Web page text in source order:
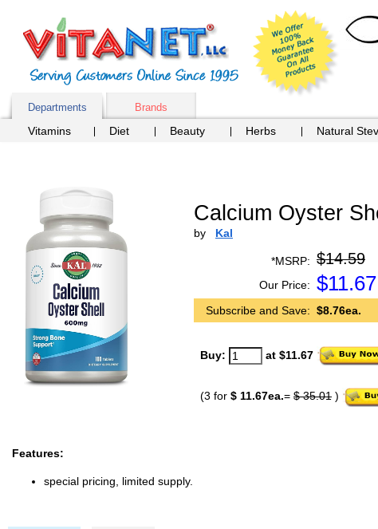
Departments Brands
Vitamins Diet Beauty Herbs Natural
Calcium Oyster
by Kal
*MSRP: $14.59
Our Price: $11.67
Subscribe and Save: $8.76ea.
Buy: at $11.67
(3 for $ 11.67ea.= $ 35.01 )
Features:
special pricing, limited supply.